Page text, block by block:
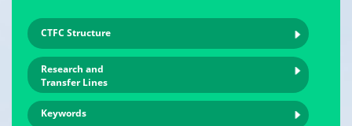
CTFC Structure
Research and
Transfer Lines
Keywords